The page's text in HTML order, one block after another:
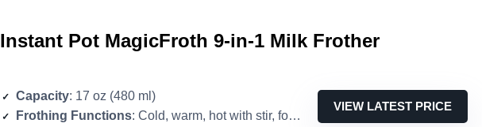
Instant Pot MagicFroth 9-in-1 Milk Frother
Capacity: 17 oz (480 ml)
Frothing Functions: Cold, warm, hot with stir, foam, extra foam (9 combinations)
VIEW LATEST PRICE